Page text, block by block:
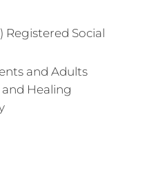
Registered Social
and Adults
Healing